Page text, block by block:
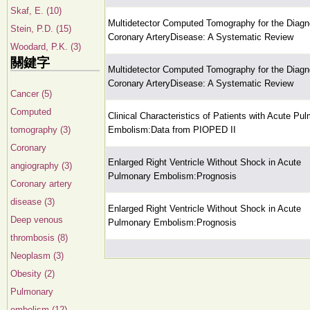
Skaf, E. (10)
Stein, P.D. (15)
Woodard, P.K. (3)
關鍵字
Cancer (5)
Computed
tomography (3)
Coronary
angiography (3)
Coronary artery
disease (3)
Deep venous
thrombosis (8)
Neoplasm (3)
Obesity (2)
Pulmonary
Multidetector Computed Tomography for the
Coronary ArteryDisease: A Systematic Review
Multidetector Computed Tomography for the
Coronary ArteryDisease: A Systematic Review
Clinical Characteristics of Patients with Acute
Embolism:Data from PIOPED II
Enlarged Right Ventricle Without Shock in Acute
Pulmonary Embolism:Prognosis
Enlarged Right Ventricle Without Shock in Acute
Pulmonary Embolism:Prognosis